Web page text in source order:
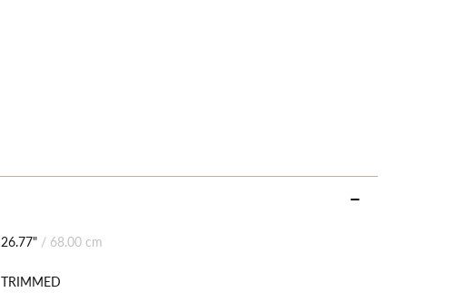
26.77" / 68.00 cm
TRIMMED